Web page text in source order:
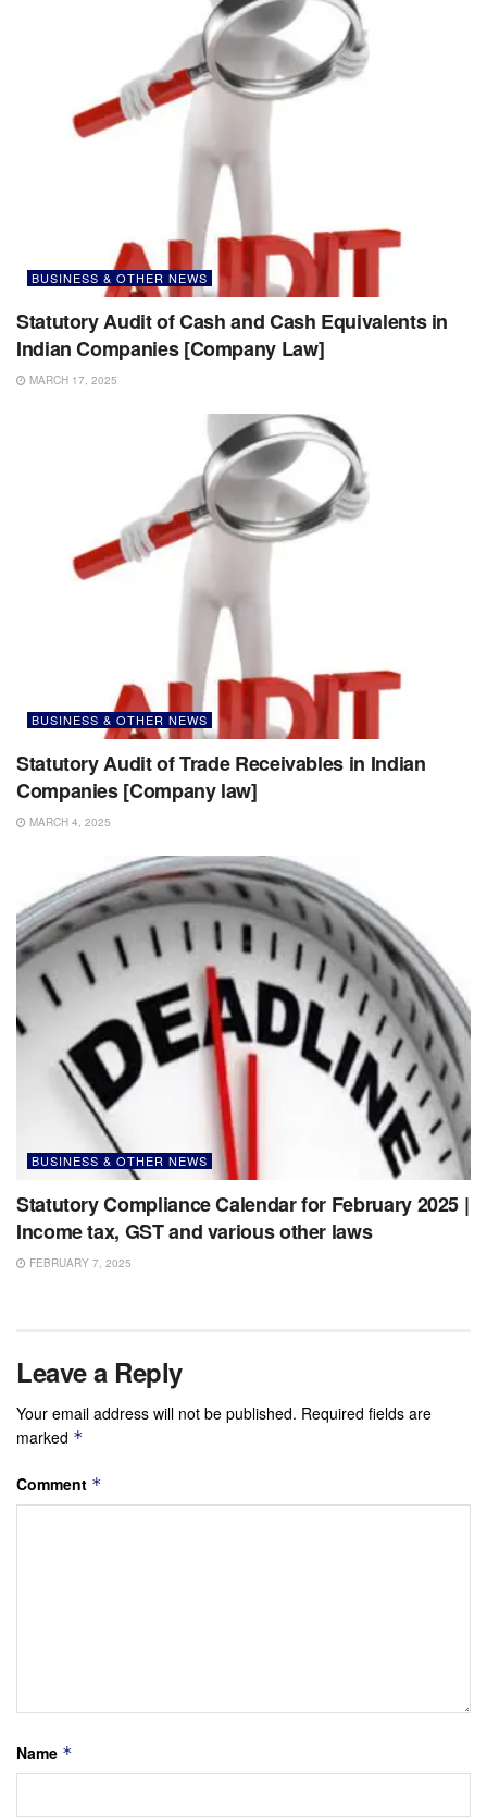
BUSINESS & OTHER NEWS
Statutory Audit of Cash and Cash Equivalents in
Indian Companies [Company Law]
MARCH 17, 2025
BUSINESS & OTHER NEWS
Statutory Audit of Trade Receivables in Indian
Companies [Company law]
MARCH 4, 2025
BUSINESS & OTHER NEWS
Statutory Compliance Calendar for February 2025 |
Income tax, GST and various other laws
FEBRUARY 7, 2025
Leave a Reply
Your email address will not be published. Required fields are
marked *
Comment *
Name *